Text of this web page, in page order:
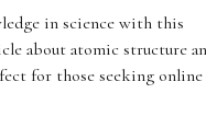
in science with this
about atomic structure
for those seeking